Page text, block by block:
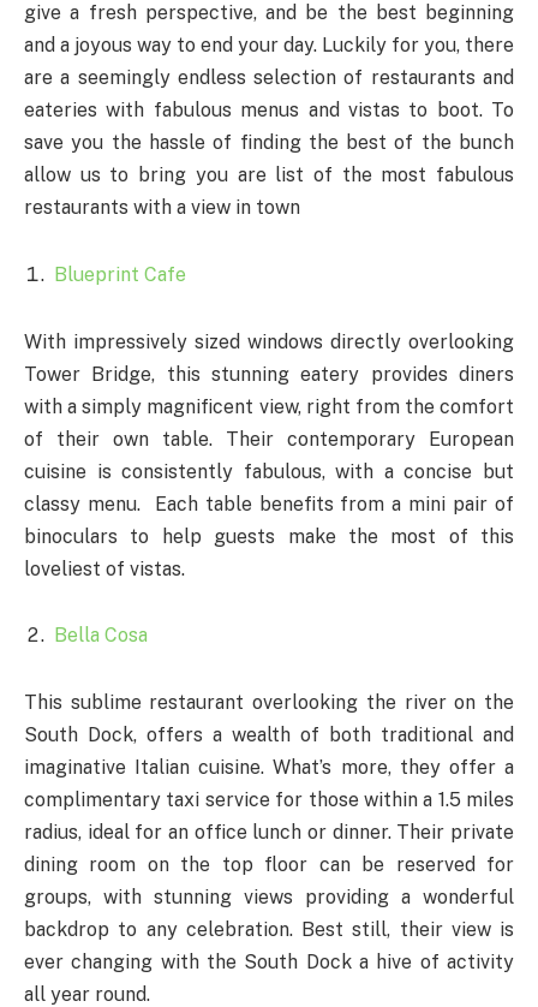
give a fresh perspective, and be the best beginning
and a joyous way to end your day. Luckily for you, there
are a seemingly endless selection of restaurants and
eateries with fabulous menus and vistas to boot. To
save you the hassle of finding the best of the bunch
allow us to bring you are list of the most fabulous
restaurants with a view in town
Blueprint Cafe
With impressively sized windows directly overlooking
Tower Bridge, this stunning eatery provides diners
with a simply magnificent view, right from the comfort
of their own table. Their contemporary European
cuisine is consistently fabulous, with a concise but
classy menu. Each table benefits from a mini pair of
binoculars to help guests make the most of this
loveliest of vistas.
Bella Cosa
This sublime restaurant overlooking the river on the
South Dock, offers a wealth of both traditional and
imaginative Italian cuisine. What’s more, they offer a
complimentary taxi service for those within a 1.5 miles
radius, ideal for an office lunch or dinner. Their private
dining room on the top floor can be reserved for
groups, with stunning views providing a wonderful
backdrop to any celebration. Best still, their view is
ever changing with the South Dock a hive of activity
all year round.